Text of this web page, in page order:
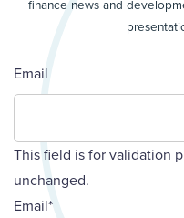
finance news and
Email
This field is for validation
unchanged.
Email*